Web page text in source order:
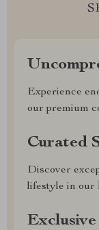
Experience
our premium
Curated
Discover
lifestyle in our